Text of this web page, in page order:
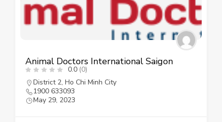
Animal Doctors International Saigon
0.0 (0)
District 2, Ho Chi Minh City
1900 633093
May 29, 2023